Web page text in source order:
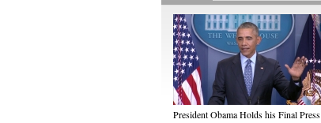
President Obama Holds his Final Press